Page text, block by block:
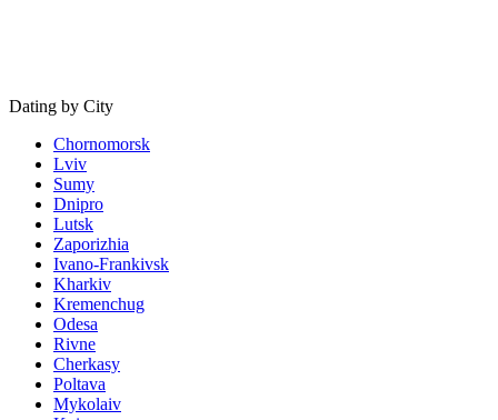
Dating by City
Chornomorsk
Lviv
Sumy
Dnipro
Lutsk
Zaporizhia
Ivano-Frankivsk
Kharkiv
Kremenchug
Odesa
Rivne
Cherkasy
Poltava
Mykolaiv